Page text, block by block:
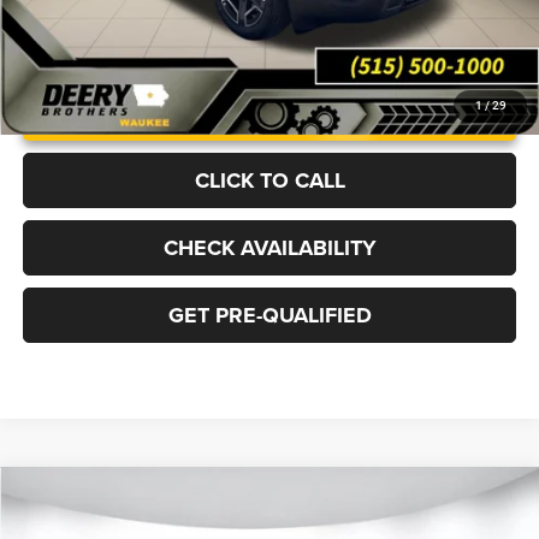
1/29
UNLOCK INSTANT PRICE
CLICK TO CALL
CHECK AVAILABILITY
GET PRE-QUALIFIED
2026Jeep CHEROKEE
BUY LEASE